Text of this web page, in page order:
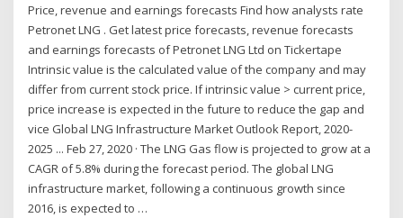
Price, revenue and earnings forecasts Find how analysts rate
Petronet LNG . Get latest price forecasts, revenue forecasts
and earnings forecasts of Petronet LNG Ltd on Tickertape
Intrinsic value is the calculated value of the company and may
differ from current stock price. If intrinsic value > current price,
price increase is expected in the future to reduce the gap and
vice Global LNG Infrastructure Market Outlook Report, 2020-
2025 ... Feb 27, 2020 · The LNG Gas flow is projected to grow at a
CAGR of 5.8% during the forecast period. The global LNG
infrastructure market, following a continuous growth since
2016, is expected to …